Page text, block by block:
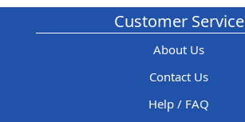
Customer Service
About Us
Contact Us
Help / FAQ